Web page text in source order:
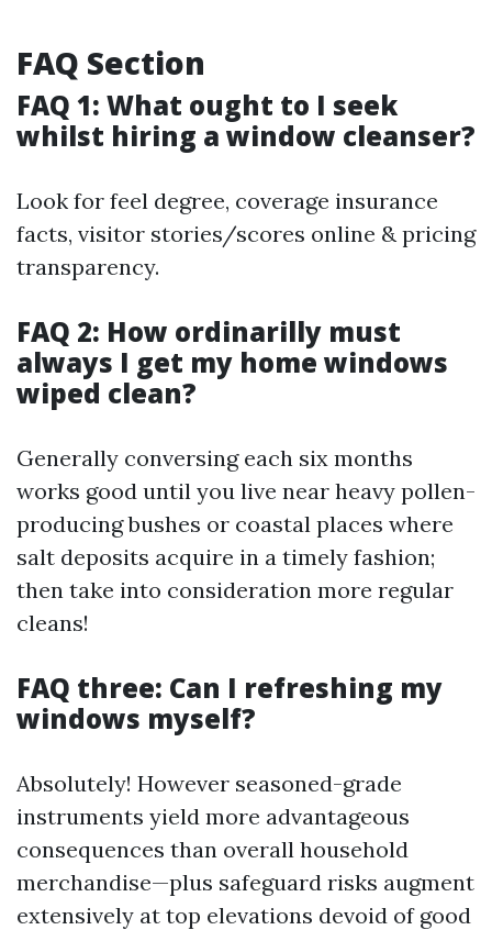
FAQ Section
FAQ 1: What ought to I seek
whilst hiring a window cleanser?
Look for feel degree, coverage insurance
facts, visitor stories/scores online & pricing
transparency.
FAQ 2: How ordinarilly must
always I get my home windows
wiped clean?
Generally conversing each six months
works good until you live near heavy pollen-
producing bushes or coastal places where
salt deposits acquire in a timely fashion;
then take into consideration more regular
cleans!
FAQ three: Can I refreshing my
windows myself?
Absolutely! However seasoned-grade
instruments yield more advantageous
consequences than overall household
merchandise—plus safeguard risks augment
extensively at top elevations devoid of good